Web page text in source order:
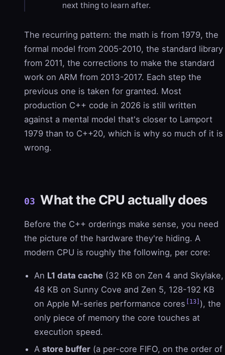
next thing to learn after.
The recurring pattern: the math is from 1979, the
formal model from 2005-2010, the standard library
from 2011, the corrections to make the standard
work on ARM from 2013-2017. Each step the
previous one is taken for granted. Most
production C++ code in 2026 is still written
against a mental model that's closer to Lamport
1979 than to C++20, which is why so much of it is
wrong.
03 What the CPU actually does
Before the C++ orderings make sense, you need
the picture of the hardware they're hiding. A
modern CPU is roughly the following, per core:
An L1 data cache (32 KB on Zen 4 and Skylake,
48 KB on Sunny Cove and Zen 5, 128-192 KB
on Apple M-series performance cores [13] ), the
only piece of memory the core touches at
execution speed.
A store buffer (a per-core FIFO, on the order of